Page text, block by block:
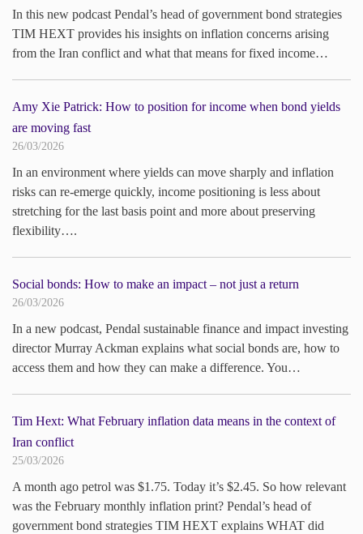
In this new podcast Pendal’s head of government bond strategies
TIM HEXT provides his insights on inflation concerns arising
from the Iran conflict and what that means for fixed income…
Amy Xie Patrick: How to position for income when bond yields
are moving fast
26/03/2026
In an environment where yields can move sharply and inflation
risks can re-emerge quickly, income positioning is less about
stretching for the last basis point and more about preserving
flexibility….
Social bonds: How to make an impact – not just a return
26/03/2026
In a new podcast, Pendal sustainable finance and impact investing
director Murray Ackman explains what social bonds are, how to
access them and how they can make a difference. You…
Tim Hext: What February inflation data means in the context of
Iran conflict
25/03/2026
A month ago petrol was $1.75. Today it’s $2.45. So how relevant
was the February monthly inflation print? Pendal’s head of
government bond strategies TIM HEXT explains WHAT did